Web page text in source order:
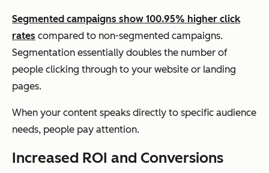
Segmented campaigns show 100.95% higher click
rates compared to non-segmented campaigns.
Segmentation essentially doubles the number of
people clicking through to your website or landing
pages.
When your content speaks directly to specific audience
needs, people pay attention.
Increased ROI and Conversions